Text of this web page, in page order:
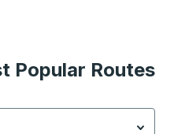
Popular Routes